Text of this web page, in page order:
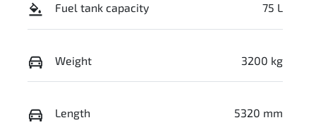
Fuel tank capacity 75 L
Weight 3200 kg
Length 5320 mm